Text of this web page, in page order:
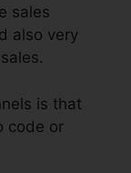
sales
also very
is that
code or